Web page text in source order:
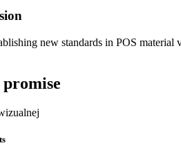
new standards in POS